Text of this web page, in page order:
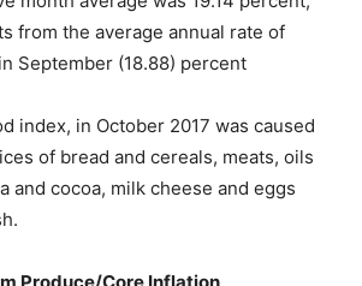
from the average annual rate of
September (18.88) percent
index, in October 2017 was caused
of bread and cereals, meats, oils
and cocoa, milk cheese and eggs